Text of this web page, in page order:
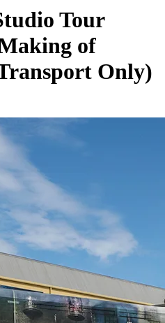
Tour
of
Only)